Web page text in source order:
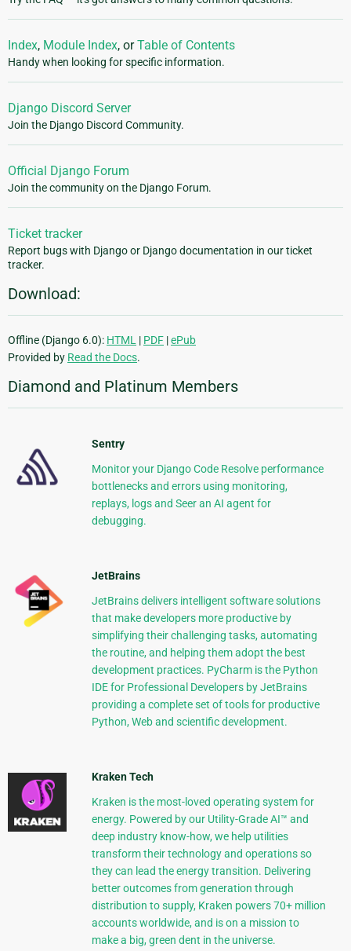
Index, Module Index, orTable of Contents
Handy when looking for specific information.
Django Discord Server
Join the Django Discord Community.
Official Django Forum
Join the community on the Django Forum.
Ticket tracker
Report bugs with Django or Django documentation in our ticket
tracker.
Download:
Offline (Django 6.0): HTML | PDF |ePub
Provided by Read the Docs.
Diamond and Platinum Members
Sentry
Monitor your Django Code Resolve performance
bottlenecks and errors using monitoring,
replays, logs and Seer an AI agent for
debugging.
JetBrains
JetBrains delivers intelligent software solutions
that make developers more productive by
simplifying their challenging tasks, automating
the routine, and helping them adopt the best
development practices. PyCharm is the Python
IDE for Professional Developers by JetBrains
providing a complete set of tools for productive
Python, Web and scientific development.
Kraken Tech
Kraken is the most-loved operating system for
energy. Powered by our Utility-Grade AI™ and
deep industry know-how, we help utilities
transform their technology and operations so
they can lead the energy transition. Delivering
better outcomes from generation through
distribution to supply, Kraken powers 70+ million
accounts worldwide, and is on a mission to
make a big, green dent in the universe.